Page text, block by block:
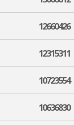
12660426
12315311
10723554
10636830